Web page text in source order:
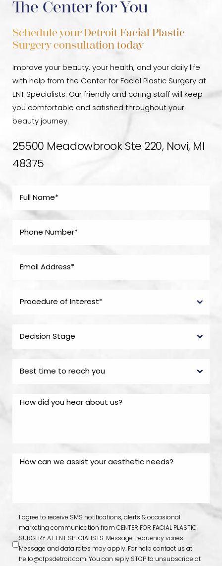
The Center for You
Schedule your Detroit Facial Plastic
Surgery consultation today
Improve your beauty, your health, and your daily life
with help from the Center for Facial Plastic Surgery at
ENT Specialists. Our friendly and caring staff will keep
you comfortable and satisfied throughout your
beauty journey.
25500 Meadowbrook Ste 220, Novi, MI
48375
I agree to receive SMS notifications, alerts & occasional
marketing communication from CENTER FOR FACIAL PLASTIC
SURGERY AT ENT SPECIALISTS. Message frequency varies.
Message and data rates may apply. For help contact us at
hello@cfpsdetroit.com. You can reply STOP to unsubscribe at